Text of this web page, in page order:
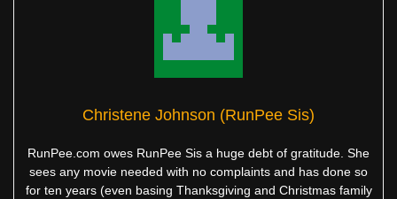
Christene Johnson (RunPee Sis)
RunPee.com owes RunPee Sis a huge debt of gratitude. She
sees any movie needed with no complaints and has done so
for ten years (even basing Thanksgiving and Christmas family